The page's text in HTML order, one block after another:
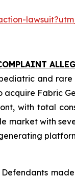
and rare
Fabric
with total
market with